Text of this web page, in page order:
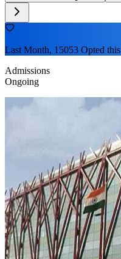
Last Month, 15053 Opted this
Admissions
Ongoing